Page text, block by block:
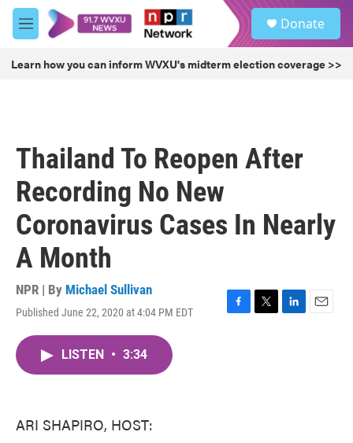
Skip to main content
M
e
u
Donate
Learn how you can inform WVXU's midterm election coverage >>
Thailand To Reopen After
Recording No New
Coronavirus Cases In Nearly
A Month
NPR | By Michael Sullivan
Published June 22, 2020 at 4:04 PM EDT
F
T
L
E
LISTEN • 3:34
ARI SHAPIRO, HOST: